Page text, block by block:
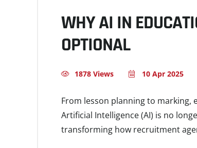
WHY AI IN
OPTIONAL
1878 Views 10 Apr 2025
From lesson planning to
Artificial Intelligence (AI) is no
transforming how recruitment